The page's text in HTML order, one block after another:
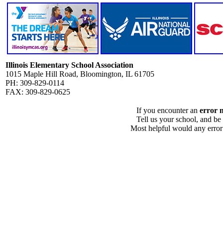
Illinois Elementary School Association
1015 Maple Hill Road, Bloomington, IL 61705
PH: 309-829-0114
FAX: 309-829-0625
If you encounter an error
Tell us your school, and
Most helpful would any